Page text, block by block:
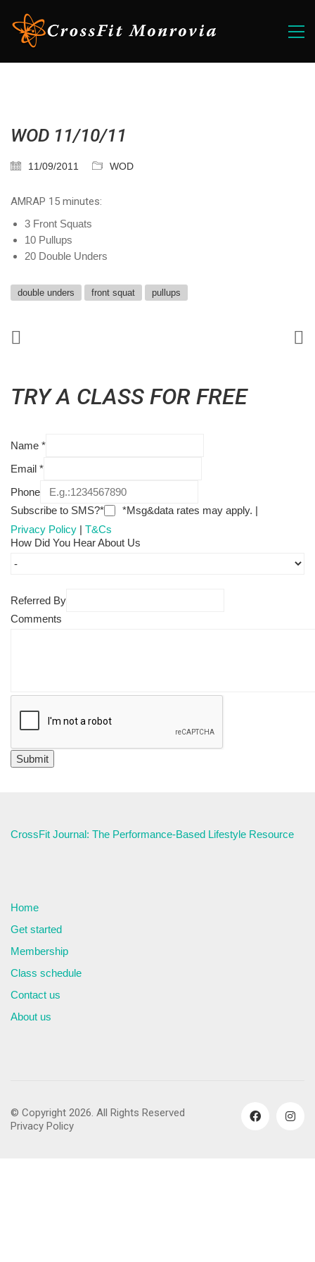
WOD 11/10/11
11/09/2011 WOD
AMRAP 15 minutes:
3 Front Squats
10 Pullups
20 Double Unders
double unders front squat pullups
TRY A CLASS FOR FREE
Name *
Email *
Phone
Subscribe to SMS?*
*Msg&data rates may apply. |
Privacy Policy | T&Cs
How Did You Hear About Us
Referred By
Comments
CrossFit Journal: The Performance-Based Lifestyle Resource
Home
Get started
Membership
Class schedule
Contact us
About us
© Copyright 2026. All Rights Reserved
Privacy Policy